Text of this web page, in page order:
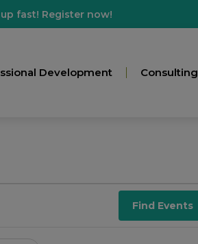
fast! Register now!
Development Consulting
Find Events